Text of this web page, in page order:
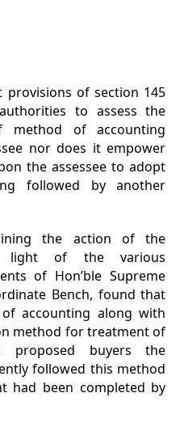
provisions of section 145
to assess the
of accounting
nor does it empower
the assessee to adopt
followed by another
the action of the
light of the various
of Hon’ble Supreme
Bench, found that
accounting along with
method for treatment of
proposed buyers the
followed this method
had been completed by